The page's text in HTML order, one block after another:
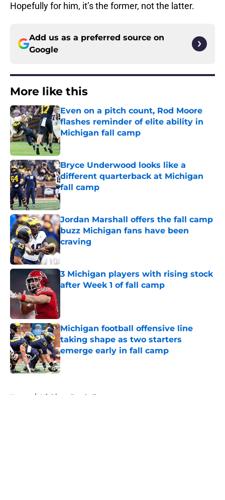
Hopefully for him, it’s the former, not the latter.
Add us as a preferred source on
Google
More like this
Even on a pitch count, Rod Moore
flashes reminder of elite ability in
Michigan fall camp
Published by on Invalid Date
Bryce Underwood looks like a
different quarterback at Michigan
fall camp
Published by on Invalid Date
Jordan Marshall offers the fall camp
buzz Michigan fans have been
craving
Published by on Invalid Date
3 Michigan players with rising stock
after Week 1 of fall camp
Michigan football offensive line
taking shape as two starters
emerge early in fall camp
Published by on Invalid Date
Home / Michigan Football